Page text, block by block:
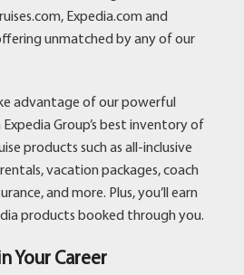
Expedia.com and
unmatched by any of our
advantage of our powerful
Group’s best inventory of
products such as all-inclusive
vacation packages, coach
and more. Plus, you’ll earn
products booked through you.
Your Career